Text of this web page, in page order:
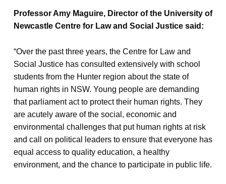
Professor Amy Maguire, Director of the University of
Newcastle Centre for Law and Social Justice said:
“Over the past three years, the Centre for Law and
Social Justice has consulted extensively with school
students from the Hunter region about the state of
human rights in NSW. Young people are demanding
that parliament act to protect their human rights. They
are acutely aware of the social, economic and
environmental challenges that put human rights at risk
and call on political leaders to ensure that everyone has
equal access to quality education, a healthy
environment, and the chance to participate in public life.